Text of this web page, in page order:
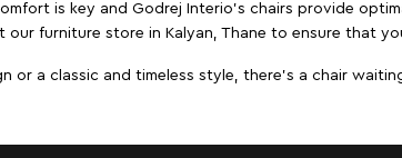
is key and Godrej Interio's chairs provide
furniture store in Kalyan, Thane to ensure that
or a classic and timeless style, there's a chair